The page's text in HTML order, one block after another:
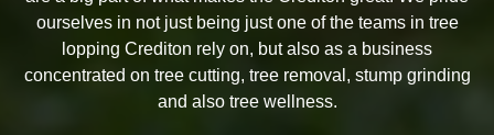
ourselves in not just being just one of the teams in tree
lopping Crediton rely on, but also as a business
concentrated on tree cutting, tree removal, stump grinding
and also tree wellness.